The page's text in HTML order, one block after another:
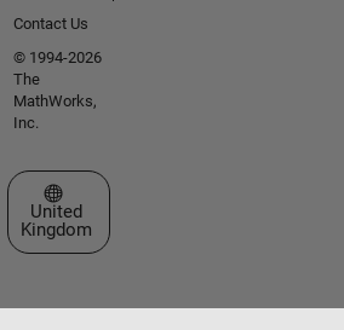
Contact Us
© 1994-2026
The
MathWorks,
Inc.
Select a Web Site
United
Kingdom